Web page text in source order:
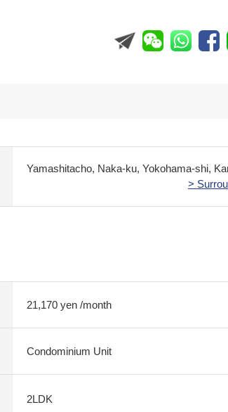
Yamashitacho, Naka-ku, Yokohama-shi,
>
21,170 yen /month
Condominium Unit
2LDK